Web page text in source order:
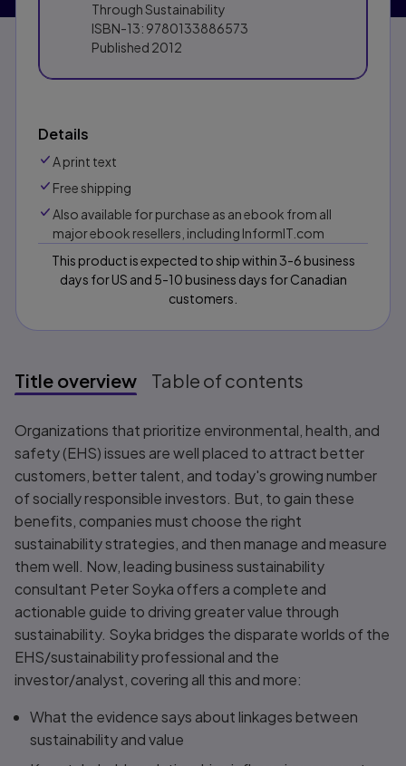
Through Sustainability
ISBN-13: 9780133886573
Published 2012
Details
A print text
Free shipping
Also available for purchase as an ebook from all
major ebook resellers, including InformIT.com
This product is expected to ship within 3-6 business
days for US and 5-10 business days for Canadian
customers.
Title overview Table of contents
Title overview
Organizations that prioritize environmental, health, and
safety (EHS) issues are well placed to attract better
customers, better talent, and today's growing number
of socially responsible investors. But, to gain these
benefits, companies must choose the right
sustainability strategies, and then manage and measure
them well. Now, leading business sustainability
consultant Peter Soyka offers a complete and
actionable guide to driving greater value through
sustainability. Soyka bridges the disparate worlds of the
EHS/sustainability professional and the
investor/analyst, covering all this and more:
What the evidence says about linkages between
sustainability and value